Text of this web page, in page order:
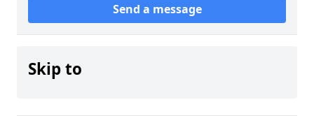
Send a message
Skip to